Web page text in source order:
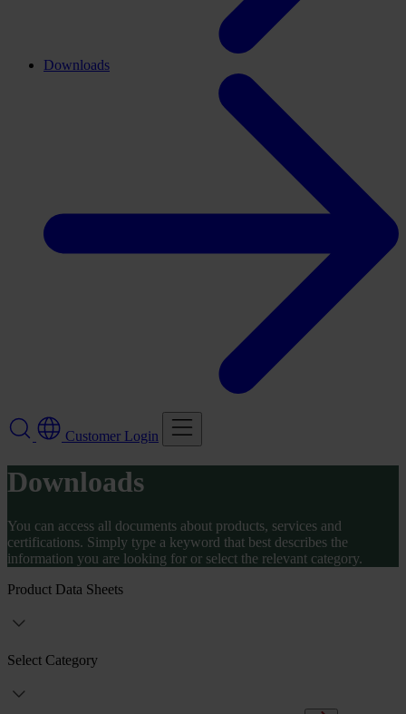
Downloads
Customer Login
Downloads
You can access all documents about products, services and
certifications. Simply type a keyword that best describes the
information you are looking for or select the relevant category.
Product Data Sheets
Select Category